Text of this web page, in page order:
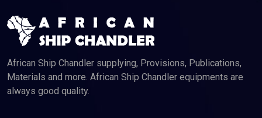
African Ship Chandler supplying, Provisions, Publications,
Materials and more. African Ship Chandler equipments are
always good quality.